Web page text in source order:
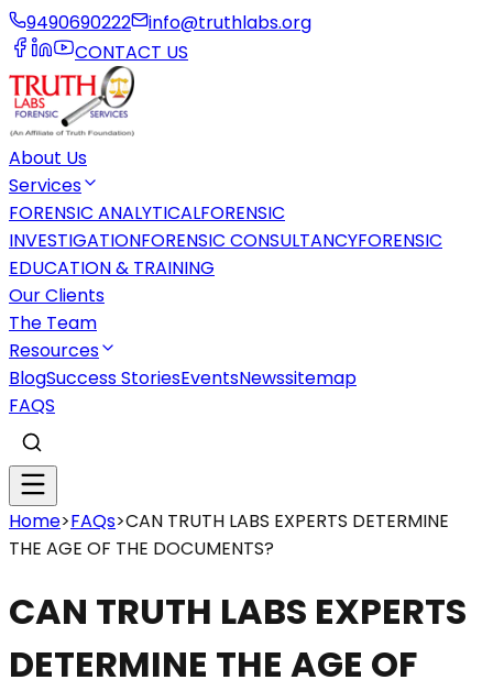
9490690222
info@truthlabs.org
CONTACT US
About Us
Services
FORENSIC ANALYTICALFORENSIC
INVESTIGATIONFORENSIC CONSULTANCYFORENSIC
EDUCATION & TRAINING
Our Clients
The Team
Resources
BlogSuccess StoriesEventsNewssitemap
FAQS
Home>FAQs>CAN TRUTH LABS EXPERTS DETERMINE
THE AGE OF THE DOCUMENTS?
CAN TRUTH LABS EXPERTS
DETERMINE THE AGE OF